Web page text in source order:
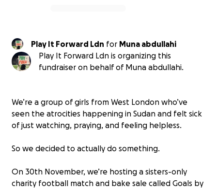
Play It Forward Ldn for Muna abdullahi
Play It Forward Ldn is organizing this
fundraiser on behalf of Muna abdullahi.
We’re a group of girls from West London who’ve
seen the atrocities happening in Sudan and felt sick
of just watching, praying, and feeling helpless.
So we decided to actually do something.
On 30th November, we’re hosting a sisters-only
charity football match and bake sale called Goals by